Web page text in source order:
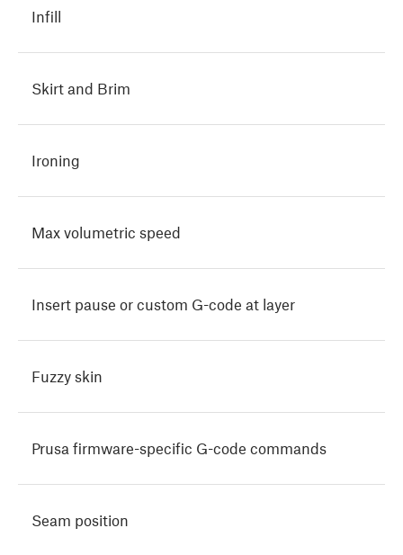
Infill
Skirt and Brim
Ironing
Max volumetric speed
Insert pause or custom G-code at layer
Fuzzy skin
Prusa firmware-specific G-code commands
Seam position